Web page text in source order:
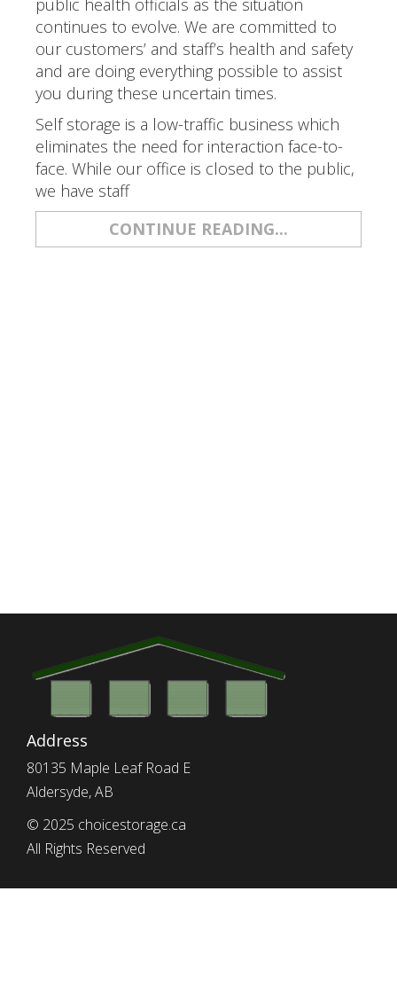
public health officials as the situation
continues to evolve. We are committed to
our customers’ and staff’s health and safety
and are doing everything possible to assist
you during these uncertain times.
Self storage is a low-traffic business which
eliminates the need for interaction face-to-
face. While our office is closed to the public,
we have staff
CONTINUE READING...
Address
80135 Maple Leaf Road E
Aldersyde, AB
© 2025 choicestorage.ca
All Rights Reserved